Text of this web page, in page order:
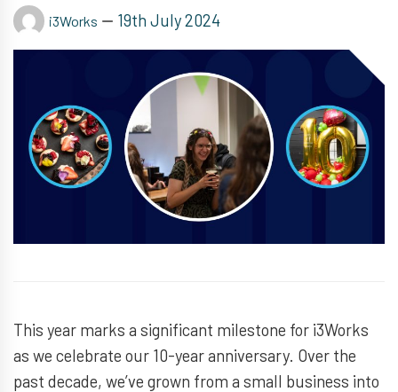
i3Works 19th July 2024
This year marks a significant milestone for i3Works
as we celebrate our 10-year anniversary. Over the
past decade, we’ve grown from a small business into